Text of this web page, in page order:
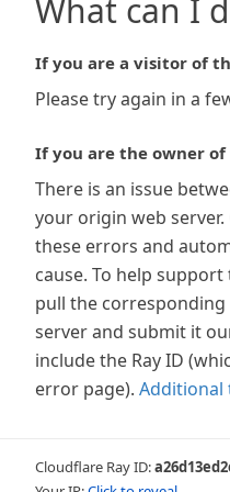
What can I
If you are a visitor of
Please try again in a
If you are the owner
There is an issue
your origin web
these errors and
cause. To help
pull the
server and submit it
include the Ray ID
error page). Additional
Cloudflare Ray ID: